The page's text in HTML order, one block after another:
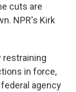
cuts are
NPR's Kirk
restraining
in force,
agency